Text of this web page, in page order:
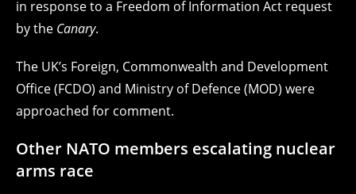
in response to a Freedom of Information Act request
by the Canary.
The UK’s Foreign, Commonwealth and Development
Office (FCDO) and Ministry of Defence (MOD) were
approached for comment.
Other NATO members escalating nuclear
arms race